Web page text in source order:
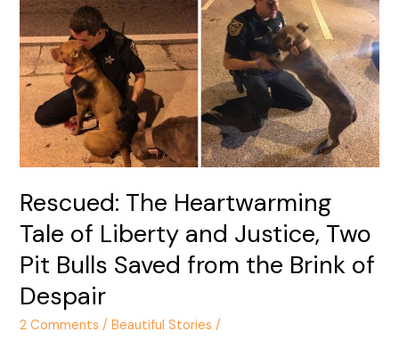
Rescued: The Heartwarming
Tale of Liberty and Justice, Two
Pit Bulls Saved from the Brink of
Despair
2 Comments /Beautiful Stories /
The
Heartwarming
Tale
of
Liberty
and
Justice,
Two
Bulls
Saved
from
the
Brink
of
Despair